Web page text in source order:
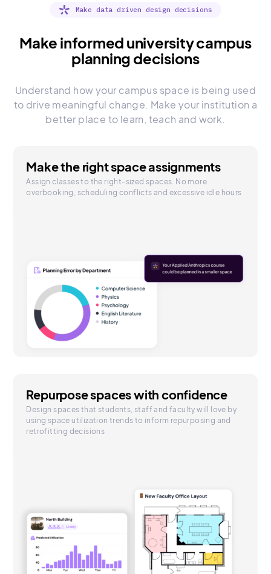
Make data driven design decisions
Make informed university campus
planning decisions
Understand how your campus space is being used
to drive meaningful change. Make your institution a
better place to learn, teach and work.
Make the right space assignments
Assign classes to the right-sized spaces. No more
overbooking, scheduling conflicts and excessive idle hours
Repurpose spaces with confidence
Design spaces that students, staff and faculty will love by
using space utilization trends to inform repurposing and
retrofitting decisions